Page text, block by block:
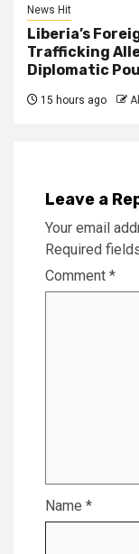
News Hit
Liberia’s
Trafficking
Diplomatic
15 hours ago
Leave a
Your email
Required
Comment *
Name *